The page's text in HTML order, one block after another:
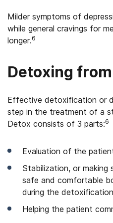
Milder symptoms of
while general cravings for
longer.6
Detoxing
Effective detoxification or
step in the treatment of a
Detox consists of 3 parts:6
Evaluation of the
Stabilization, or making
safe and comfortable
during the
Helping the patient